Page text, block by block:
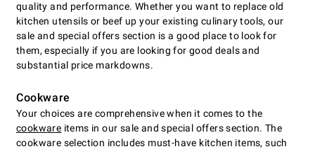
quality and performance. Whether you want to replace old
kitchen utensils or beef up your existing culinary tools, our
sale and special offers section is a good place to look for
them, especially if you are looking for good deals and
substantial price markdowns.
Cookware
Your choices are comprehensive when it comes to the
cookware items in our sale and special offers section. The
cookware selection includes must-have kitchen items, such